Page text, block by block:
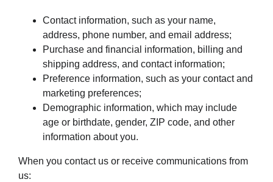
Contact information, such as your name,
address, phone number, and email address;
Purchase and financial information, billing and
shipping address, and contact information;
Preference information, such as your contact and
marketing preferences;
Demographic information, which may include
age or birthdate, gender, ZIP code, and other
information about you.
When you contact us or receive communications from
us: